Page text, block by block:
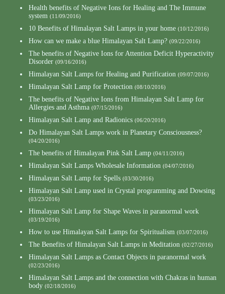
Health benefits of Negative Ions for Healing and The Immune
system (11/09/2016)
10 Benefits of Himalayan Salt Lamps in your home (10/12/2016)
How can we make a blue Himalayan Salt Lamp? (09/22/2016)
The benefits of Negative Ions for Attention Deficit Hyperactivity
Disorder (09/16/2016)
Himalayan Salt Lamps for Healing and Purification (09/07/2016)
Himalayan Salt Lamp for Protection (08/10/2016)
The benefits of Negative Ions from Himalayan Salt Lamp for
Allergies and Asthma (07/15/2016)
Himalayan Salt Lamp and Radionics (06/20/2016)
Do Himalayan Salt Lamps work in Planetary Consciousness?
(04/20/2016)
The benefits of Himalayan Pink Salt Lamp (04/11/2016)
Himalayan Salt Lamps Wholesale Information (04/07/2016)
Himalayan Salt Lamp for Spells (03/30/2016)
Himalayan Salt Lamp used in Crystal programming and Dowsing
(03/23/2016)
Himalayan Salt Lamp for Shape Waves in paranormal work
(03/19/2016)
How to use Himalayan Salt Lamps for Spiritualism (03/07/2016)
The Benefits of Himalayan Salt Lamps in Meditation (02/27/2016)
Himalayan Salt Lamps as Contact Objects in paranormal work
(02/23/2016)
Himalayan Salt Lamps and the connection with Chakras in human
body (02/18/2016)